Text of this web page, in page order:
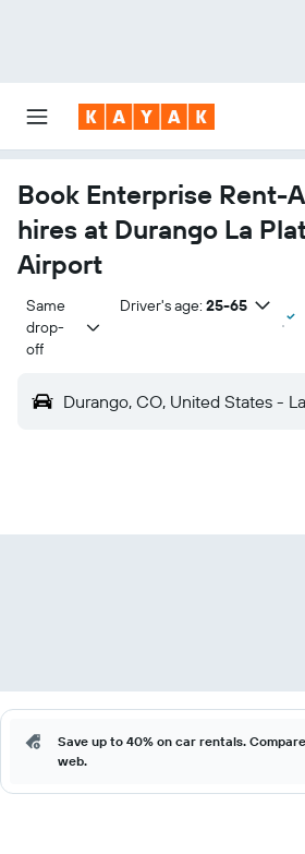
Book Enterprise Rent-
hires at Durango La
Airport
Same
drop-
off
Driver's age: 25-65
Durango, CO, United States -
Save up to 40% on car rentals.
web.